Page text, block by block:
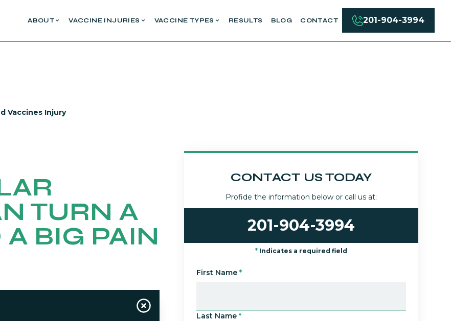
ABOUT VACCINE INJURIES VACCINE TYPES RESULTS BLOG CONTACT 201-904-3994
Vaccines Injury
TURN A
BIG PAIN
CONTACT US TODAY
Profide the information below or call us at:
201-904-3994
* Indicates a required field
First Name *
Last Name *